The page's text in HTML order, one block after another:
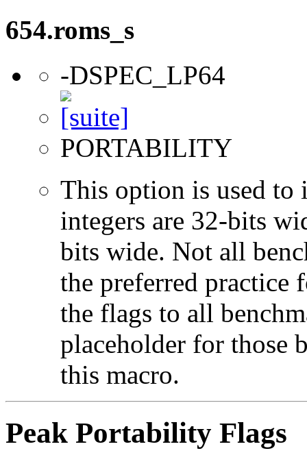
654.roms_s
-DSPEC_LP64
PORTABILITY
This option is used to
integers are 32-bits
bits wide. Not all
the preferred practice
the flags to all
placeholder for those
this macro.
Peak Portability Flags